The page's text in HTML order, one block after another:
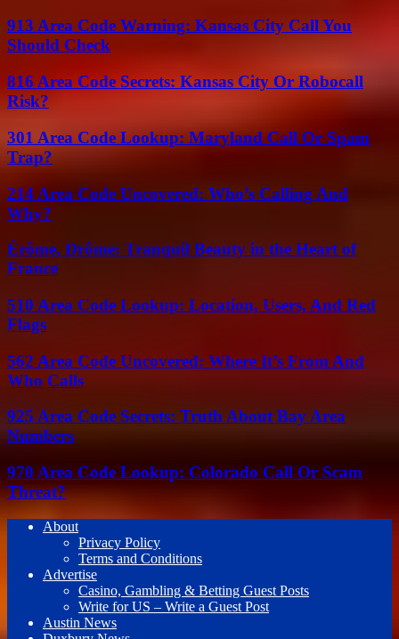
913 Area Code Warning: Kansas City Call You
Should Check
816 Area Code Secrets: Kansas City Or Robocall
Risk?
301 Area Code Lookup: Maryland Call Or Spam
Trap?
214 Area Code Uncovered: Who’s Calling And
Why?
Érôme, Drôme: Tranquil Beauty in the Heart of
France
510 Area Code Lookup: Location, Users, And Red
Flags
562 Area Code Uncovered: Where It’s From And
Who Calls
925 Area Code Secrets: Truth About Bay Area
Numbers
970 Area Code Lookup: Colorado Call Or Scam
Threat?
About
Privacy Policy
Terms and Conditions
Advertise
Casino, Gambling & Betting Guest Posts
Write for US – Write a Guest Post
Austin News